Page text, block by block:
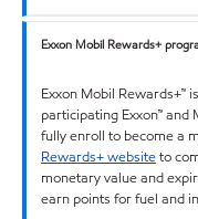
Exxon Mobil Rewards+
Exxon Mobil Rewards+™
participating Exxon™ and
fully enroll to become a
Rewards+ websiteto
monetary value and
earn points for fuel and